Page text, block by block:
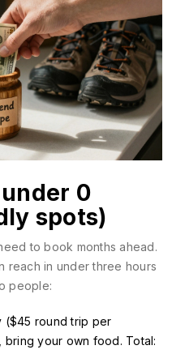
0
spots)
to book months ahead.
reach in under three hours
people:
($45 round trip per
your own food. Total: